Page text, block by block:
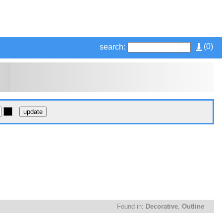
(0)
search:
Found in: Decorative, Outline